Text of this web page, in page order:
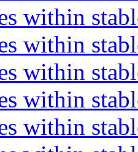
within
within
within
within
within